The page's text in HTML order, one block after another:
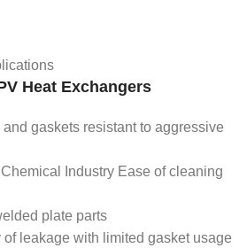
Heat Exchangers
gaskets resistant to aggressive
Industry Ease of cleaning
plate parts
leakage with limited gasket usage